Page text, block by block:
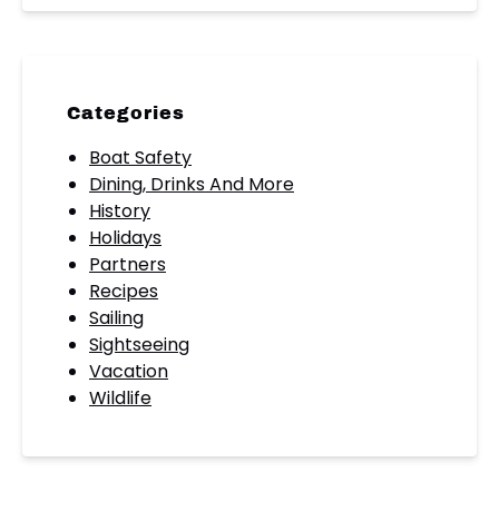
Categories
Boat Safety
Dining, Drinks And More
History
Holidays
Partners
Recipes
Sailing
Sightseeing
Vacation
Wildlife